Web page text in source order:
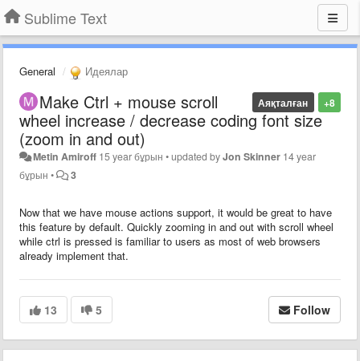
Sublime Text
General Идеялар
+8
Аяқталған
Make Ctrl + mouse scroll
wheel increase / decrease coding font size
(zoom in and out)
Metin Amiroff 15 year бұрын •updated byJon Skinner 14 year
бұрын • 3
Now that we have mouse actions support, it would be great to have
this feature by default. Quickly zooming in and out with scroll wheel
while ctrl is pressed is familiar to users as most of web browsers
already implement that.
13 5 Follow